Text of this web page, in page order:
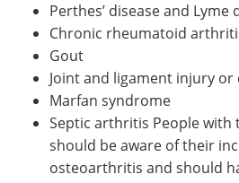
Perthes’ disease and Lyme
Chronic rheumatoid
Gout
Joint and ligament injury
Marfan syndrome
Septic arthritis People with
should be aware of their
osteoarthritis and should